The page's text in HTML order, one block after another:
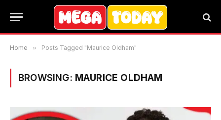
Home » Posts Tagged "Maurice Oldham"
BROWSING: MAURICE OLDHAM